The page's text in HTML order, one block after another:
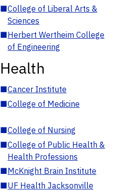
■College of Liberal Arts &
Sciences
■Herbert Wertheim College
of Engineering
Health
■Cancer Institute
■College of Medicine
■College of Nursing
■College of Public Health &
Health Professions
■McKnight Brain Institute
■UF Health Jacksonville